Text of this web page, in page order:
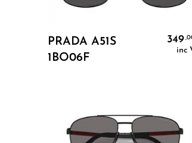
Add To Cart
PRADA A51S
1BO06F
349
inc